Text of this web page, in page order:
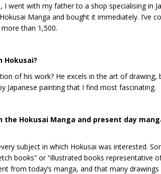
went with my father to a shop specialising in
Manga and bought it immediately. I’ve
than 1,500.
of his work? He excels in the art of drawing,
Japanese painting that I find most fascinating.
Hokusai Manga and present day
subject in which Hokusai was interested.
books” or “illustrated books representative
from today’s manga, and that many drawings